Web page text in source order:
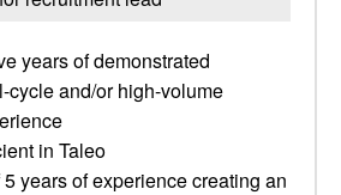
years of demonstrated
cycle and/or high-volume
in Taleo
years of experience creating an